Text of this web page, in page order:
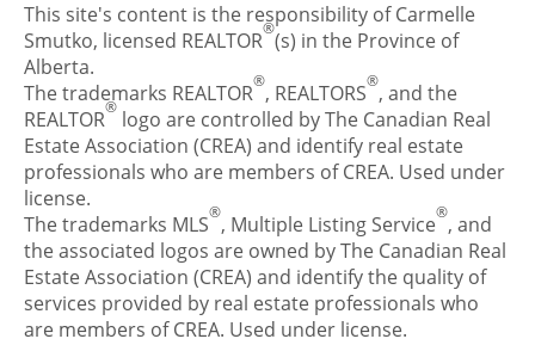
This site's content is the responsibility of Carmelle
Smutko, licensed REALTOR®(s) in the Province of
Alberta.
The trademarks REALTOR®, REALTORS®, and the
REALTOR® logo are controlled by The Canadian Real
Estate Association (CREA) and identify real estate
professionals who are members of CREA. Used under
license.
The trademarks MLS®, Multiple Listing Service®, and
the associated logos are owned by The Canadian Real
Estate Association (CREA) and identify the quality of
services provided by real estate professionals who
are members of CREA. Used under license.